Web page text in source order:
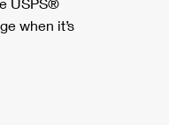
when it’s